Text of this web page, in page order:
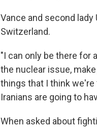
Vance and second lady
Switzerland.
"I can only be there for
the nuclear issue,
things that I think we're
Iranians are going to
When asked about